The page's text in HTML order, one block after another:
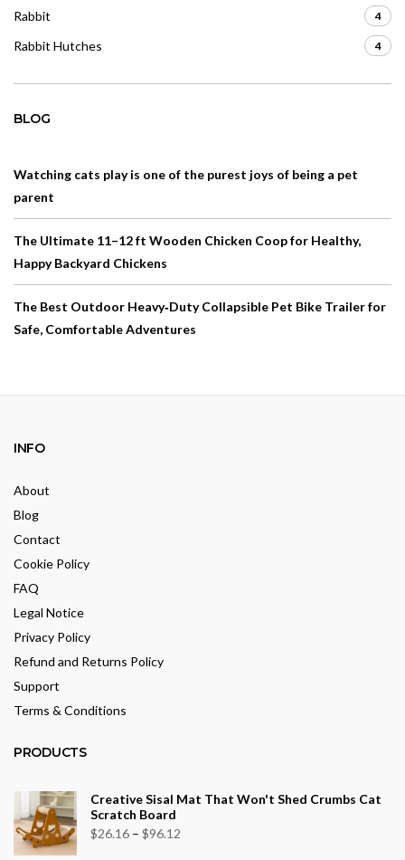
Rabbit 4
Rabbit Hutches 4
BLOG
Watching cats play is one of the purest joys of being a pet
parent
The Ultimate 11–12 ft Wooden Chicken Coop for Healthy,
Happy Backyard Chickens
The Best Outdoor Heavy‑Duty Collapsible Pet Bike Trailer for
Safe, Comfortable Adventures
INFO
About
Blog
Contact
Cookie Policy
FAQ
Legal Notice
Privacy Policy
Refund and Returns Policy
Support
Terms & Conditions
PRODUCTS
Creative Sisal Mat That Won't Shed Crumbs Cat
Scratch Board
$26.16 – $96.12